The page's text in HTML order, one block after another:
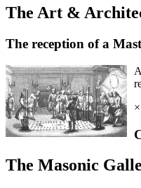
The Art &
The reception of a
×
The Masonic